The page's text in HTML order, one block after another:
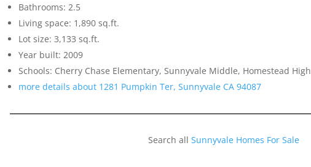
Bathrooms: 2.5
Living space: 1,890 sq.ft.
Lot size: 3,133 sq.ft.
Year built: 2009
Schools: Cherry Chase Elementary, Sunnyvale Middle, Homestead High
more details about 1281 Pumpkin Ter, Sunnyvale CA 94087
Search allSunnyvale Homes For Sale